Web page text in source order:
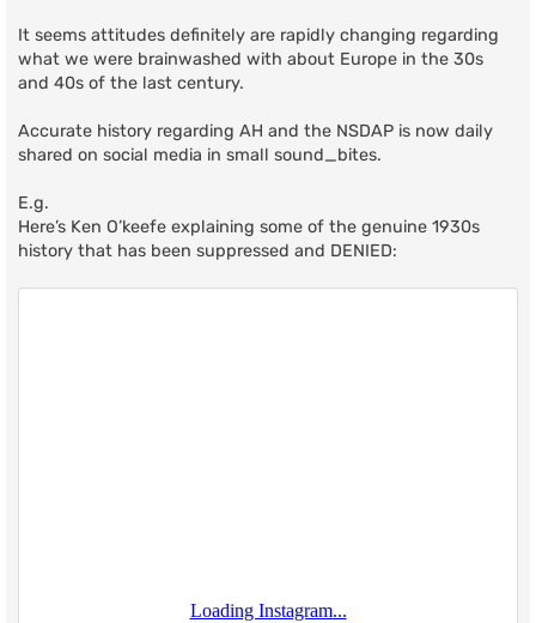
It seems attitudes definitely are rapidly changing regarding
what we were brainwashed with about Europe in the 30s
and 40s of the last century.
Accurate history regarding AH and the NSDAP is now daily
shared on social media in small sound_bites.
E.g.
Here’s Ken O’keefe explaining some of the genuine 1930s
history that has been suppressed and DENIED: